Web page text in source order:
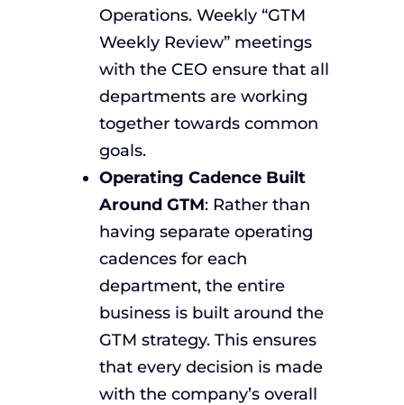
Operations. Weekly “GTM
Weekly Review” meetings
with the CEO ensure that all
departments are working
together towards common
goals.
Operating Cadence Built
Around GTM: Rather than
having separate operating
cadences for each
department, the entire
business is built around the
GTM strategy. This ensures
that every decision is made
with the company’s overall